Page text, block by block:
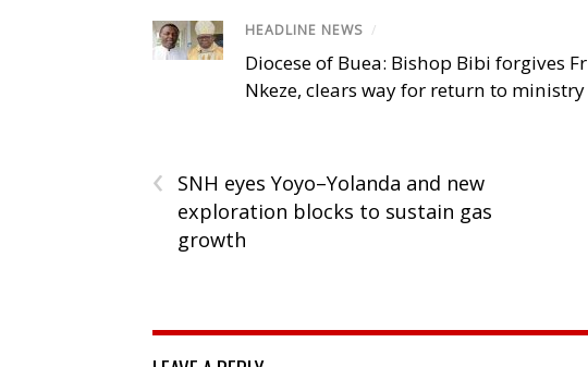
HEADLINE NEWS /
Diocese of Buea: Bishop Bibi forgives Fr
Nkeze, clears way for return to ministry
‹
SNH eyes Yoyo–Yolanda and new
exploration blocks to sustain gas
growth